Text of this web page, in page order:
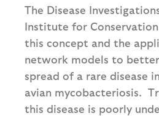
The Disease
Institute for Conservation
this concept and the
network models to
spread of a rare disease
avian mycobacteriosis.
this disease is poorly